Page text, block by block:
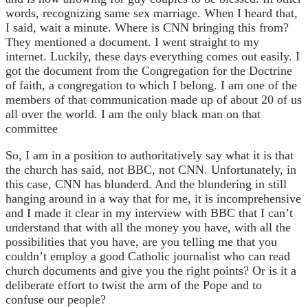
words, recognizing same sex marriage. When I heard that,
I said, wait a minute. Where is CNN bringing this from?
They mentioned a document. I went straight to my
internet. Luckily, these days everything comes out easily. I
got the document from the Congregation for the Doctrine
of faith, a congregation to which I belong. I am one of the
members of that communication made up of about 20 of us
all over the world. I am the only black man on that
committee
So, I am in a position to authoritatively say what it is that
the church has said, not BBC, not CNN. Unfortunately, in
this case, CNN has blunderd. And the blundering in still
hanging around in a way that for me, it is incomprehensive
and I made it clear in my interview with BBC that I can’t
understand that with all the money you have, with all the
possibilities that you have, are you telling me that you
couldn’t employ a good Catholic journalist who can read
church documents and give you the right points? Or is it a
deliberate effort to twist the arm of the Pope and to
confuse our people?